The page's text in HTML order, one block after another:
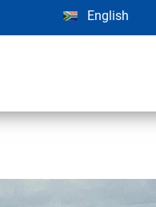
English